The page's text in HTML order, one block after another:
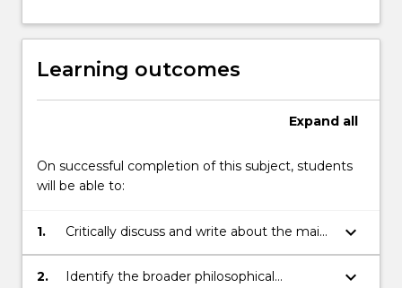
Learning outcomes
Expand all
On successful completion of this subject, students
will be able to:
1.
Critically discuss and write about the main
competing theories that relate to their
selected focus of investigation.
keyboard_arrow_down
2. Identify the broader philosophical keyboard_arrow_down